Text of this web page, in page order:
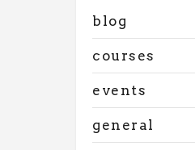
blog
courses
events
general